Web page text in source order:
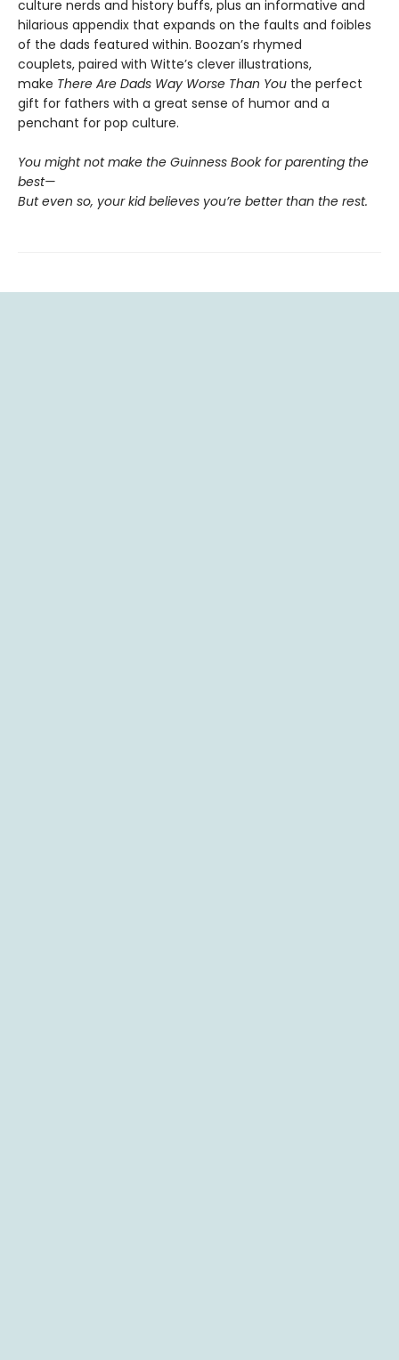
culture nerds and history buffs, plus an informative and
hilarious appendix that expands on the faults and foibles
of the dads featured within. Boozan’s rhymed
couplets, paired with Witte’s clever illustrations,
make There Are Dads Way Worse Than You the perfect
gift for fathers with a great sense of humor and a
penchant for pop culture.
You might not make the Guinness Book for parenting the
best—
But even so, your kid believes you’re better than the rest.